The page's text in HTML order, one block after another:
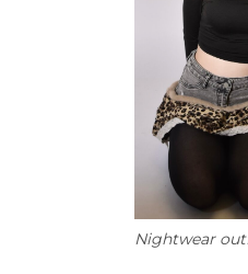
Nightwear